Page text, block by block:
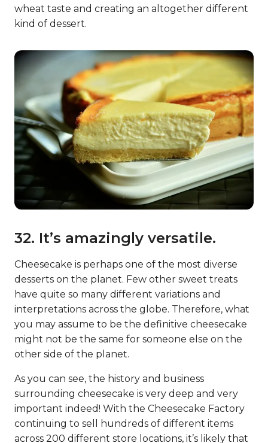
wheat taste and creating an altogether different
kind of dessert.
32. It’s amazingly versatile.
Cheesecake is perhaps one of the most diverse
desserts on the planet. Few other sweet treats
have quite so many different variations and
interpretations across the globe. Therefore, what
you may assume to be the definitive cheesecake
might not be the same for someone else on the
other side of the planet.
As you can see, the history and business
surrounding cheesecake is very deep and very
important indeed! With the Cheesecake Factory
continuing to sell hundreds of different items
across 200 different store locations, it’s likely that